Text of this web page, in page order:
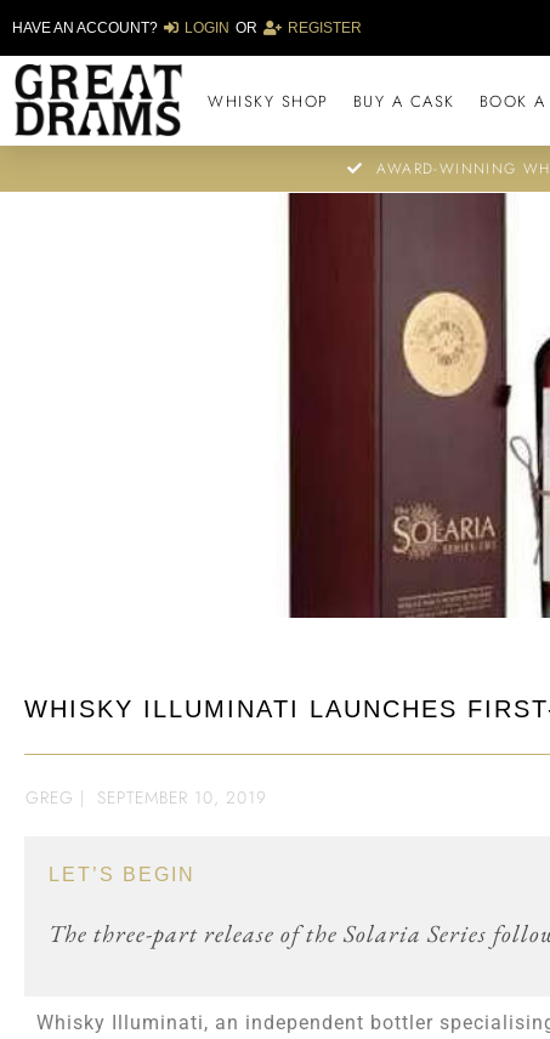
HAVE AN ACCOUNT? LOGIN OR REGISTER
WHISKY SHOP BUY A CASK BOOK
AWARD-WINNING
WHISKY ILLUMINATI LAUNCHES
GREG | SEPTEMBER 10, 2019
LET’S BEGIN
The three-part release of the Solaria Series
Whisky Illuminati, an independent bottler